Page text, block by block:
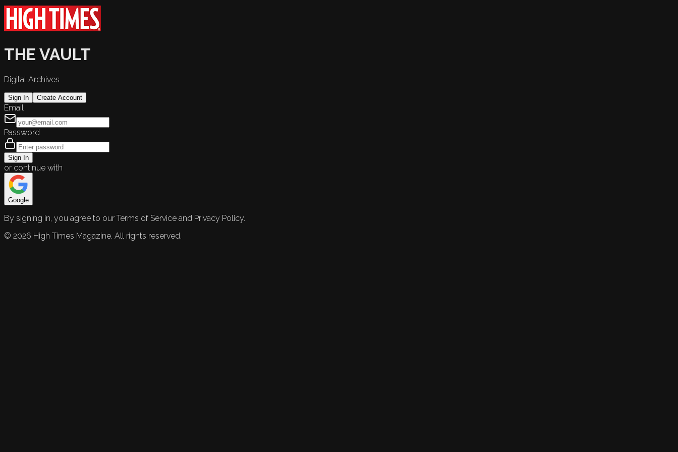
THE VAULT
Digital Archives
Sign In Create Account
Email
Password
Sign In
or continue with
Google
By signing in, you agree to our Terms of Service and Privacy Policy.
© 2026 High Times Magazine. All rights reserved.